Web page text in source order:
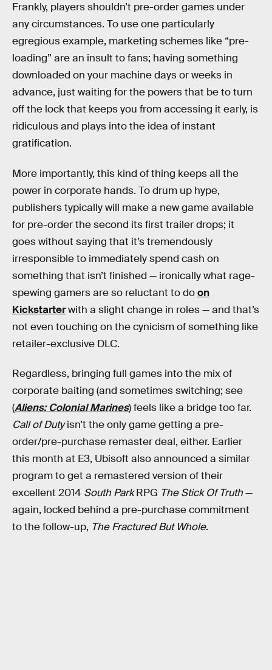
Frankly, players shouldn’t pre-order games under
any circumstances. To use one particularly
egregious example, marketing schemes like “pre-
loading” are an insult to fans; having something
downloaded on your machine days or weeks in
advance, just waiting for the powers that be to turn
off the lock that keeps you from accessing it early, is
ridiculous and plays into the idea of instant
gratification.
More importantly, this kind of thing keeps all the
power in corporate hands. To drum up hype,
publishers typically will make a new game available
for pre-order the second its first trailer drops; it
goes without saying that it’s tremendously
irresponsible to immediately spend cash on
something that isn’t finished — ironically what rage-
spewing gamers are so reluctant to doon
Kickstarterwith a slight change in roles — and that’s
not even touching on the cynicism of something like
retailer-exclusive DLC.
Regardless, bringing full games into the mix of
corporate baiting (and sometimes switching; see
(Aliens: Colonial Marines) feels like a bridge too far.
Call of Dutyisn’t the only game getting a pre-
order/pre-purchase remaster deal, either. Earlier
this month at E3, Ubisoft also announced a similar
program to get a remastered version of their
excellent 2014 South ParkRPG The Stick Of Truth—
again, locked behind a pre-purchase commitment
to the follow-up, The Fractured But Whole.